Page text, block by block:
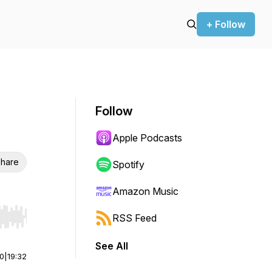
+ Follow
Hold shift to jump forward or backward.
19:32
Follow
Apple Podcasts
Spotify
Amazon Music
RSS Feed
See All